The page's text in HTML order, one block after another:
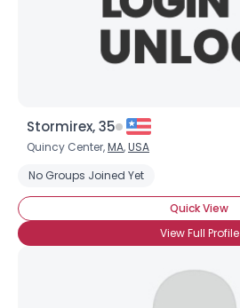
Stormirex, 35
Quincy Center,MA,USA
No Groups Joined Yet
Quick View
View Full Profile